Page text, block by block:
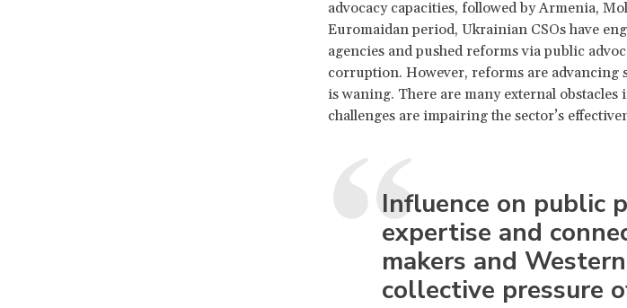
advocacy capacities, followed by Armenia,
Euromaidan period, Ukrainian CSOs have
agencies and pushed reforms via public
corruption. However, reforms are advancing
is waning. There are many external
challenges are impairing the sector’s
Influence on public
expertise and
makers and
collective pressure